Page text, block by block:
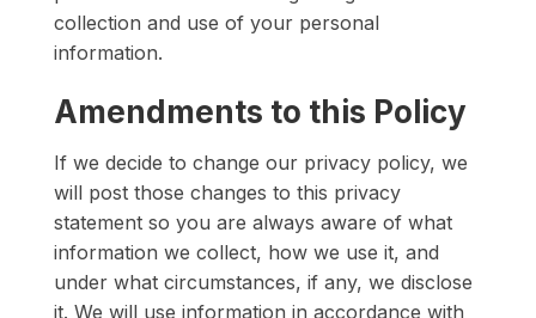
collection and use of your personal
information.
Amendments to this Policy
If we decide to change our privacy policy, we
will post those changes to this privacy
statement so you are always aware of what
information we collect, how we use it, and
under what circumstances, if any, we disclose
it. We will use information in accordance with